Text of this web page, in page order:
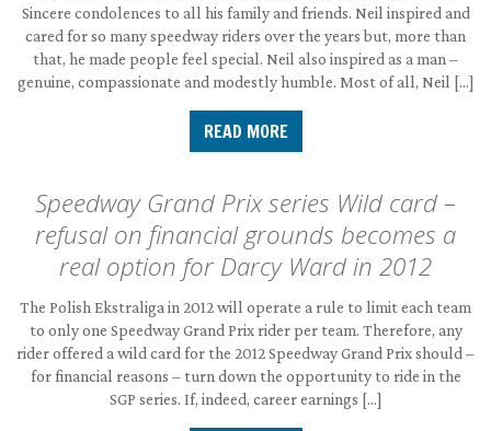
Sincere condolences to all his family and friends. Neil inspired and
cared for so many speedway riders over the years but, more than
that, he made people feel special. Neil also inspired as a man –
genuine, compassionate and modestly humble. Most of all, Neil […]
READ MORE
Speedway Grand Prix series Wild card –
refusal on financial grounds becomes a
real option for Darcy Ward in 2012
The Polish Ekstraliga in 2012 will operate a rule to limit each team
to only one Speedway Grand Prix rider per team. Therefore, any
rider offered a wild card for the 2012 Speedway Grand Prix should –
for financial reasons – turn down the opportunity to ride in the
SGP series. If, indeed, career earnings […]